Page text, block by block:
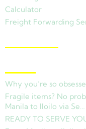
Calculator
Freight Forwarding
Why you’re so
Fragile items? No
Manila to Iloilo via Se…
READY TO SERVE